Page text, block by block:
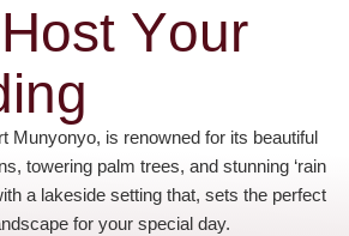
Host Your
ing
Munyonyo, is renowned for its beautiful
towering palm trees, and stunning ‘rain
a lakeside setting that, sets the perfect
for your special day.